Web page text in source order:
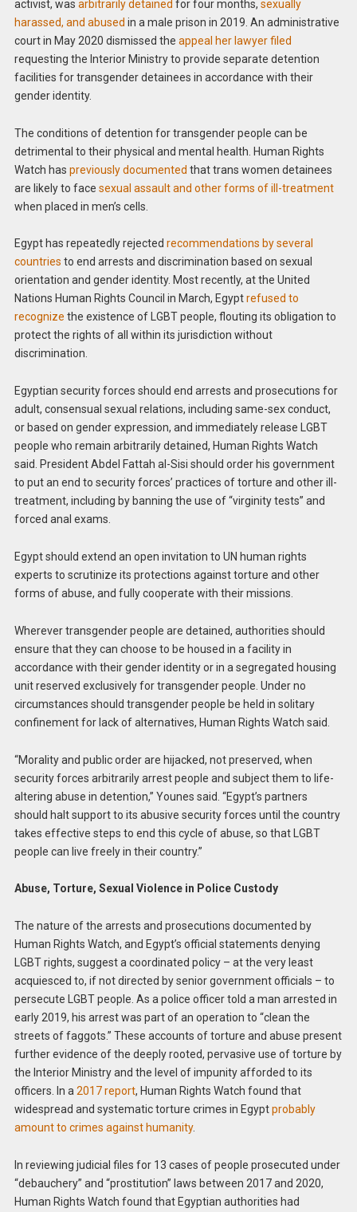
activist, was arbitrarily detained for four months, sexually
harassed, and abused in a male prison in 2019. An administrative
court in May 2020 dismissed the appeal her lawyer filed
requesting the Interior Ministry to provide separate detention
facilities for transgender detainees in accordance with their
gender identity.
The conditions of detention for transgender people can be
detrimental to their physical and mental health. Human Rights
Watch has previously documented that trans women detainees
are likely to face sexual assault and other forms of ill-treatment
when placed in men’s cells.
Egypt has repeatedly rejected recommendations by several
countries to end arrests and discrimination based on sexual
orientation and gender identity. Most recently, at the United
Nations Human Rights Council in March, Egyptrefused to
recognize the existence of LGBT people, flouting its obligation to
protect the rights of all within its jurisdiction without
discrimination.
Egyptian security forces should end arrests and prosecutions for
adult, consensual sexual relations, including same-sex conduct,
or based on gender expression, and immediately release LGBT
people who remain arbitrarily detained, Human Rights Watch
said. President Abdel Fattah al-Sisi should order his government
to put an end to security forces’ practices of torture and other ill-
treatment, including by banning the use of “virginity tests” and
forced anal exams.
Egypt should extend an open invitation to UN human rights
experts to scrutinize its protections against torture and other
forms of abuse, and fully cooperate with their missions.
Wherever transgender people are detained, authorities should
ensure that they can choose to be housed in a facility in
accordance with their gender identity or in a segregated housing
unit reserved exclusively for transgender people. Under no
circumstances should transgender people be held in solitary
confinement for lack of alternatives, Human Rights Watch said.
“Morality and public order are hijacked, not preserved, when
security forces arbitrarily arrest people and subject them to life-
altering abuse in detention,” Younes said. “Egypt’s partners
should halt support to its abusive security forces until the country
takes effective steps to end this cycle of abuse, so that LGBT
people can live freely in their country.”
Abuse, Torture, Sexual Violence in Police Custody
The nature of the arrests and prosecutions documented by
Human Rights Watch, and Egypt’s official statements denying
LGBT rights, suggest a coordinated policy – at the very least
acquiesced to, if not directed by senior government officials – to
persecute LGBT people. As a police officer told a man arrested in
early 2019, his arrest was part of an operation to “clean the
streets of faggots.” These accounts of torture and abuse present
further evidence of the deeply rooted, pervasive use of torture by
the Interior Ministry and the level of impunity afforded to its
officers. In a 2017 report, Human Rights Watch found that
widespread and systematic torture crimes in Egyptprobably
amount to crimes against humanity.
In reviewing judicial files for 13 cases of people prosecuted under
“debauchery” and “prostitution” laws between 2017 and 2020,
Human Rights Watch found that Egyptian authorities had